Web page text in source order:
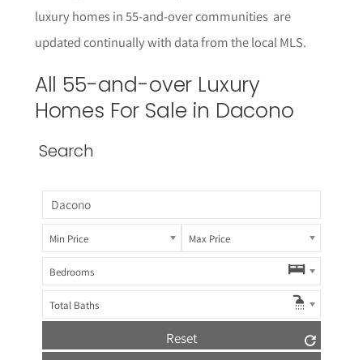
luxury homes in 55-and-over communities are
updated continually with data from the local MLS.
All 55-and-over Luxury
Homes For Sale in Dacono
Search
Min Price Max Price
Bedrooms
Total Baths
Reset